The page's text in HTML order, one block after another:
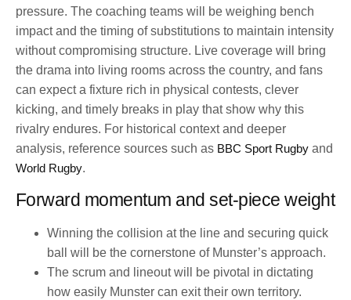
pressure. The coaching teams will be weighing bench
impact and the timing of substitutions to maintain intensity
without compromising structure. Live coverage will bring
the drama into living rooms across the country, and fans
can expect a fixture rich in physical contests, clever
kicking, and timely breaks in play that show why this
rivalry endures. For historical context and deeper
analysis, reference sources such as BBC Sport Rugby and
World Rugby.
Forward momentum and set-piece weight
Winning the collision at the line and securing quick
ball will be the cornerstone of Munster’s approach.
The scrum and lineout will be pivotal in dictating
how easily Munster can exit their own territory.